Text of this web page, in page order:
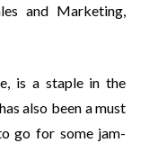
and Marketing,
is a staple in the
also been a must
go for some jam-